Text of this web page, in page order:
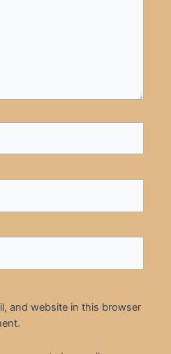
and website in this browser